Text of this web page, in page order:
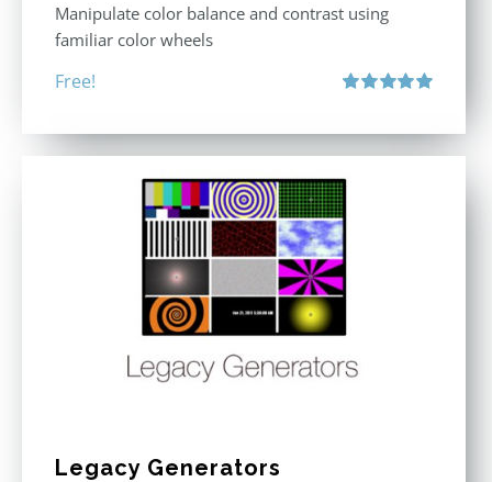
Manipulate color balance and contrast using
familiar color wheels
Free!
Legacy Generators